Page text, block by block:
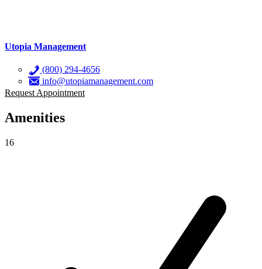
Utopia Management
(800) 294-4656
info@utopiamanagement.com
Request Appointment
Amenities
16